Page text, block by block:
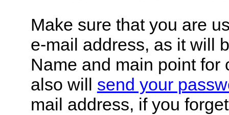
Make sure that you are
e-mail address, as it will
Name and main point for
also will send your
mail address, if you